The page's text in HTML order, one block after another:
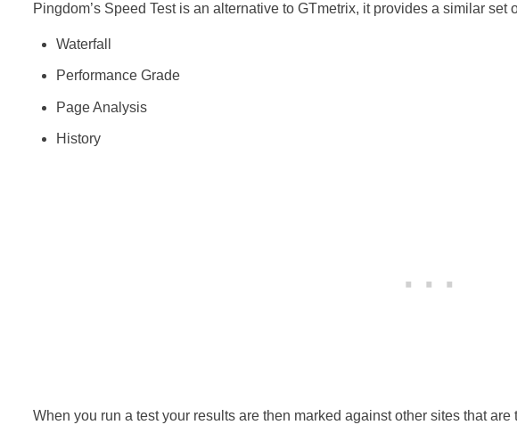
Pingdom’s Speed Test is an alternative to GTmetrix, it provides a similar set
Waterfall
Performance Grade
Page Analysis
History
When you run a test your results are then marked against other sites that